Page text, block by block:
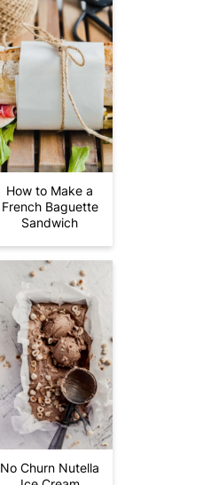
How to Make a
French Baguette
Sandwich
No Churn Nutella